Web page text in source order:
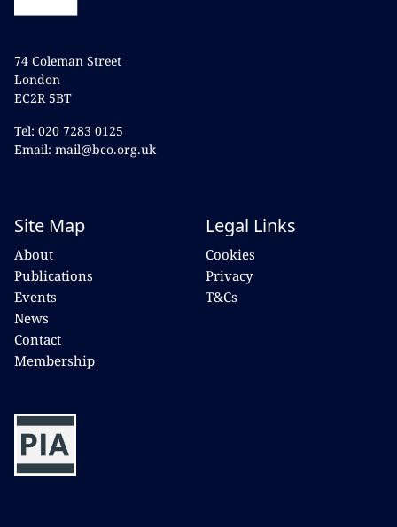
74 Coleman Street
London
EC2R 5BT
Tel: 020 7283 0125
Email: mail@bco.org.uk
Site Map
About
Publications
Events
News
Contact
Membership
Legal Links
Cookies
Privacy
T&Cs